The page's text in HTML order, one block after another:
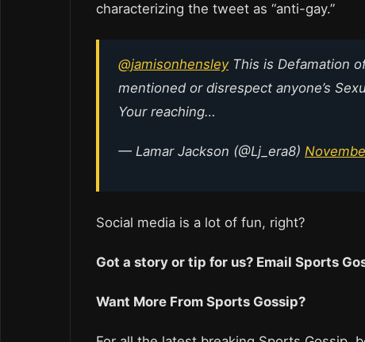
characterizing the tweet as “anti-gay.”
@jamisonhensleyThis is Defamation
mentioned or disrespect anyone’s
Your reaching…
— Lamar Jackson (@Lj_era8)
Social media is a lot of fun, right?
Got a story or tip for us? Email Sports
Want More From Sports Gossip?